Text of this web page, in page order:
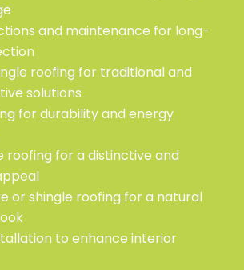
and maintenance for long-
roofing for traditional and
solutions
for durability and energy
roofing for a distinctive and
or shingle roofing for a natural
to enhance interior